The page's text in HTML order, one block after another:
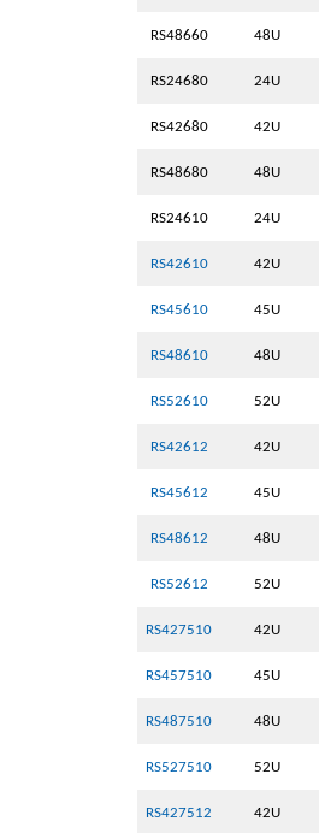
RS48660 48U
RS24680 24U
RS42680 42U
RS48680 48U
RS24610 24U
RS42610 42U
RS45610 45U
RS48610 48U
RS52610 52U
RS42612 42U
RS45612 45U
RS48612 48U
RS52612 52U
RS427510 42U
RS457510 45U
RS487510 48U
RS527510 52U
RS427512 42U